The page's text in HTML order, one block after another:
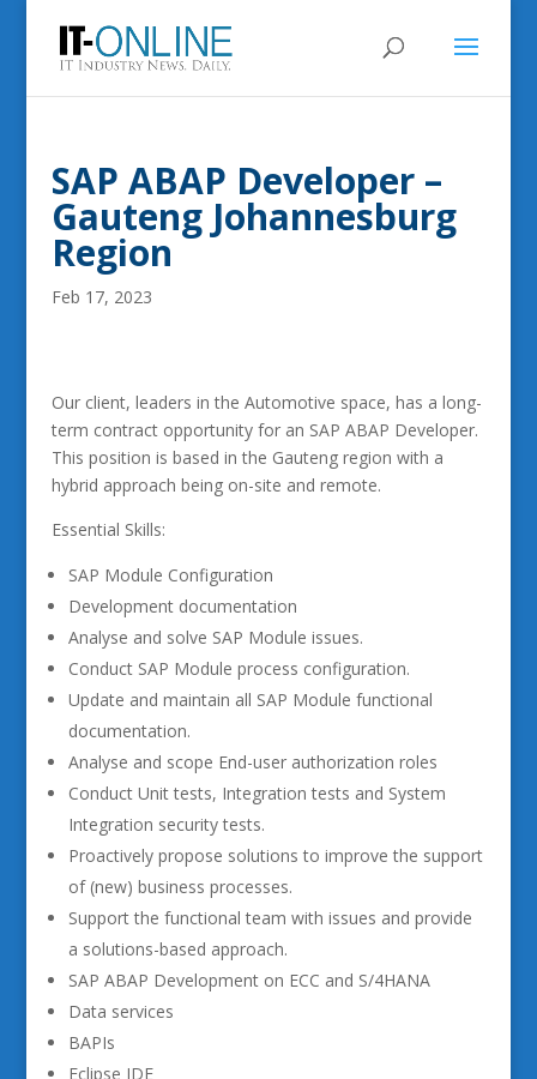
SAP ABAP Developer –
Gauteng Johannesburg
Region
Feb 17, 2023
Our client, leaders in the Automotive space, has a long-
term contract opportunity for an SAP ABAP Developer.
This position is based in the Gauteng region with a
hybrid approach being on-site and remote.
Essential Skills:
SAP Module Configuration
Development documentation
Analyse and solve SAP Module issues.
Conduct SAP Module process configuration.
Update and maintain all SAP Module functional
documentation.
Analyse and scope End-user authorization roles
Conduct Unit tests, Integration tests and System
Integration security tests.
Proactively propose solutions to improve the support
of (new) business processes.
Support the functional team with issues and provide
a solutions-based approach.
SAP ABAP Development on ECC and S/4HANA
Data services
BAPIs
Eclipse IDE